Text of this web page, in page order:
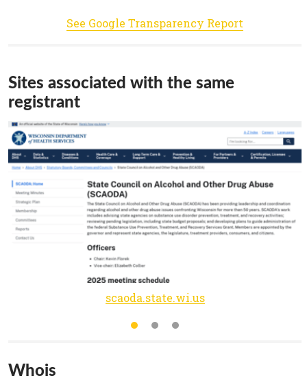
See Google Transparency Report
Sites associated with the same
registrant
scaoda.state.wi.us
Whois